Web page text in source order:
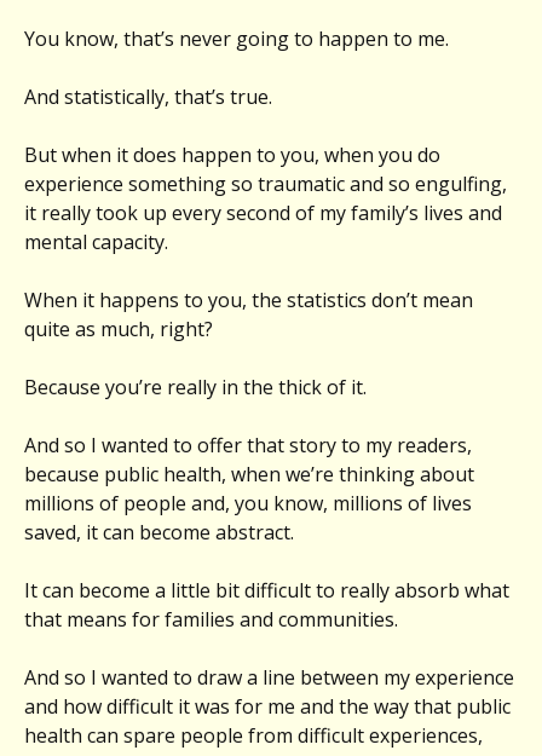
You know, that’s never going to happen to me.
And statistically, that’s true.
But when it does happen to you, when you do
experience something so traumatic and so engulfing,
it really took up every second of my family’s lives and
mental capacity.
When it happens to you, the statistics don’t mean
quite as much, right?
Because you’re really in the thick of it.
And so I wanted to offer that story to my readers,
because public health, when we’re thinking about
millions of people and, you know, millions of lives
saved, it can become abstract.
It can become a little bit difficult to really absorb what
that means for families and communities.
And so I wanted to draw a line between my experience
and how difficult it was for me and the way that public
health can spare people from difficult experiences,